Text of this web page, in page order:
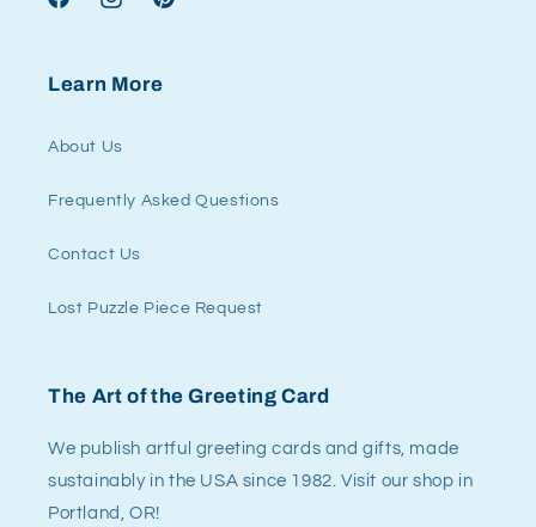
FacebookInstagramPinterest
Learn More
About Us
Frequently Asked Questions
Contact Us
Lost Puzzle Piece Request
The Art of the Greeting Card
We publish artful greeting cards and gifts, made
sustainably in the USA since 1982. Visit our shop in
Portland, OR!